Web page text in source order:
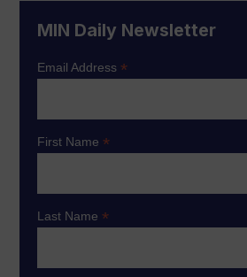
MIN Daily Newsletter
Email Address*
First Name*
Last Name*